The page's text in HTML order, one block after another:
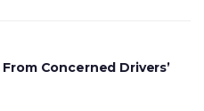
Concerned Drivers’